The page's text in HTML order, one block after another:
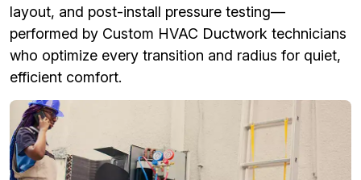
layout, and post-install pressure testing—
performed by Custom HVAC Ductwork technicians
who optimize every transition and radius for quiet,
efficient comfort.